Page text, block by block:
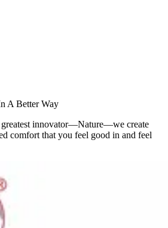
A Better Way
innovator—Nature—we create
comfort that you feel good in and feel